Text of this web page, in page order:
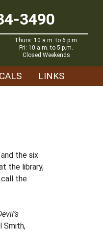
3490
Thurs: 10 a.m. to 6 p.m.
Fri: 10 a.m. to 5 p.m.
Closed Weekends
LINKS
the six
the library,
call the
Smith,